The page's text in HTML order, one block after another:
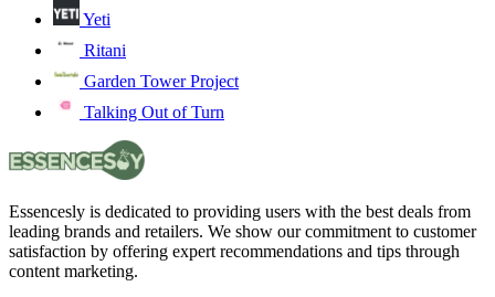
Yeti
Ritani
Garden Tower Project
Talking Out of Turn
Essencesly is dedicated to providing users with the best deals from
leading brands and retailers. We show our commitment to customer
satisfaction by offering expert recommendations and tips through
content marketing.